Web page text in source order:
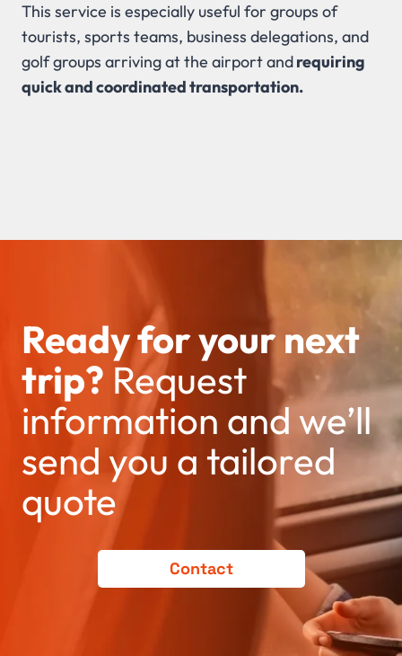
This service is especially useful for groups of
tourists, sports teams, business delegations, and
golf groups arriving at the airport andrequiring
quick and coordinated transportation.
Ready for your next
trip? Request
information and we’ll
send you a tailored
quote
Contact